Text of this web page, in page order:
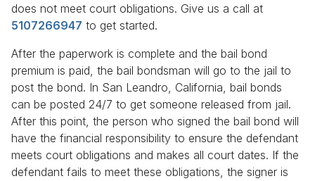
does not meet court obligations. Give us a call at
5107266947 to get started.
After the paperwork is complete and the bail bond
premium is paid, the bail bondsman will go to the jail to
post the bond. In San Leandro, California, bail bonds
can be posted 24/7 to get someone released from jail.
After this point, the person who signed the bail bond will
have the financial responsibility to ensure the defendant
meets court obligations and makes all court dates. If the
defendant fails to meet these obligations, the signer is